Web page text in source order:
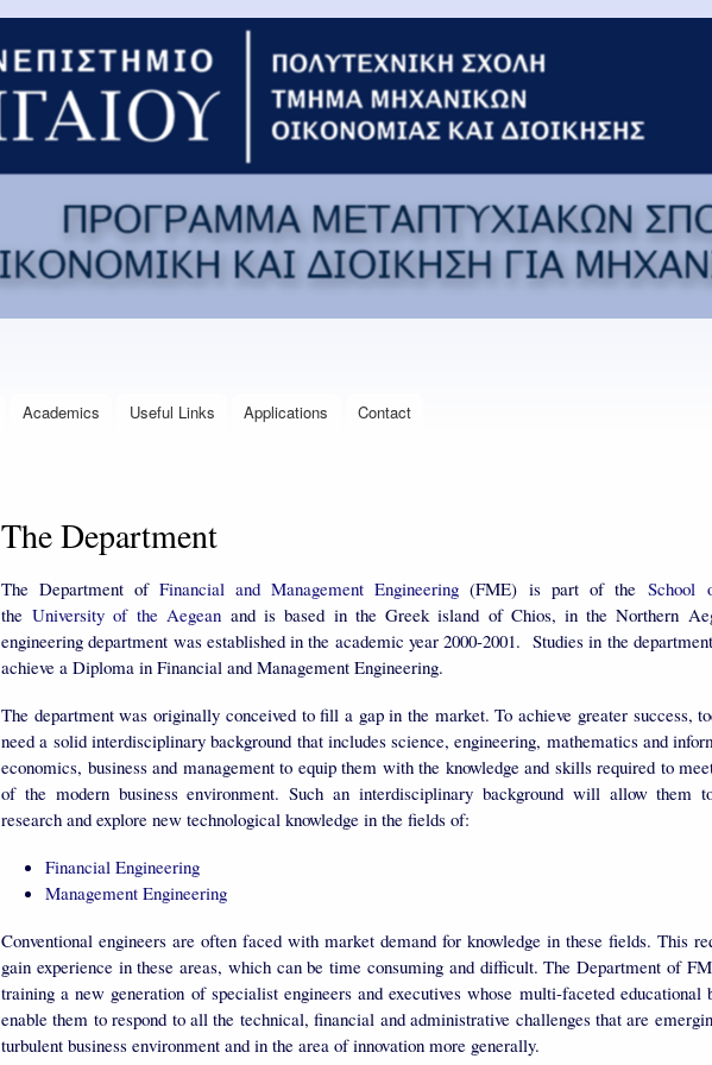
Skip to
content
Academics Useful Links Applications Contact
The Department
The Department ofFinancial and Management Engineering (FME) is part of the School
theUniversity of the Aegeanand is based in the Greek island of Chios, in the Northern
engineering department was established in the academic year 2000-2001. Studies in the
achieve a Diploma in Financial and Management Engineering.
The department was originally conceived to fill a gap in the market. To achieve greater success,
need a solid interdisciplinary background that includes science, engineering, mathematics and
economics, business and management to equip them with the knowledge and skills required to
of the modern business environment. Such an interdisciplinary background will allow them
research and explore new technological knowledge in the fields of:
Financial Engineering
Management Engineering
Conventional engineers are often faced with market demand for knowledge in these fields. This
gain experience in these areas, which can be time consuming and difficult. The Department of
training a new generation of specialist engineers and executives whose multi-faceted educational
enable them to respond to all the technical, financial and administrative challenges that are
turbulent business environment and in the area of innovation more generally.